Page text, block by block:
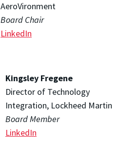
AeroVironment
Board Chair
LinkedIn
Kingsley Fregene
Director of Technology
Integration, Lockheed Martin
Board Member
LinkedIn